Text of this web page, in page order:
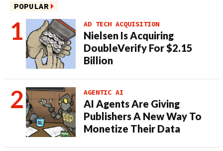
POPULAR
AD TECH ACQUISITION
Nielsen Is Acquiring
DoubleVerify For $2.15
Billion
AGENTIC AI
AI Agents Are Giving
Publishers A New Way To
Monetize Their Data